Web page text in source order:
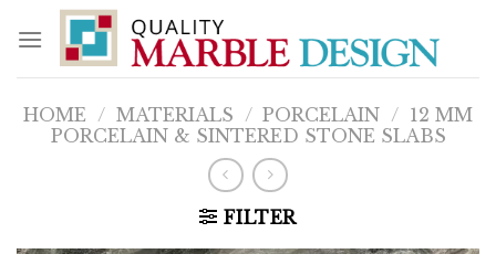
content
HOME / MATERIALS / PORCELAIN / 12 MM
PORCELAIN & SINTERED STONE SLABS
FILTER